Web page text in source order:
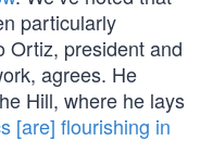
particularly
Ortiz, president and
agrees. He
Hill, where he lays
[are] flourishing in